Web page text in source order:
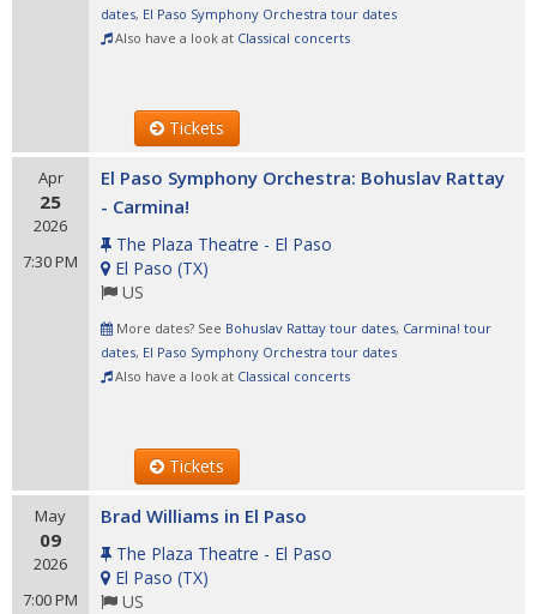
dates, El Paso Symphony Orchestra tour dates
Also have a look at Classical concerts
Tickets
Apr
25
2026
7:30 PM
El Paso Symphony Orchestra: Bohuslav Rattay
- Carmina!
The Plaza Theatre - El Paso
El Paso (TX)
US
More dates? See Bohuslav Rattay tour dates, Carmina! tour
dates, El Paso Symphony Orchestra tour dates
Also have a look at Classical concerts
Tickets
May
09
2026
7:00 PM
Brad Williams in El Paso
The Plaza Theatre - El Paso
El Paso (TX)
US